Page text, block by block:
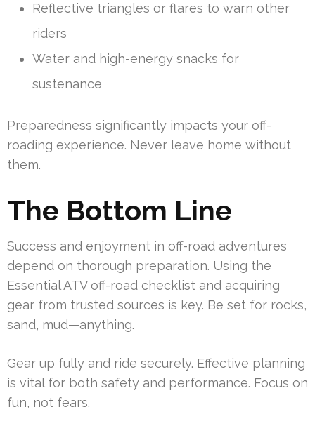
Reflective triangles or flares to warn other
riders
Water and high-energy snacks for
sustenance
Preparedness significantly impacts your off-
roading experience. Never leave home without
them.
The Bottom Line
Success and enjoyment in off-road adventures
depend on thorough preparation. Using the
Essential ATV off-road checklist and acquiring
gear from trusted sources is key. Be set for rocks,
sand, mud—anything.
Gear up fully and ride securely. Effective planning
is vital for both safety and performance. Focus on
fun, not fears.